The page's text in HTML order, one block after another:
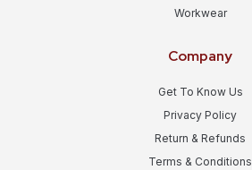
Workwear
Company
Get To Know Us
Privacy Policy
Return & Refunds
Terms & Conditions